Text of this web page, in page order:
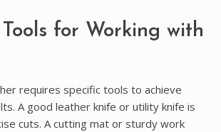
Tools for Working with
requires specific tools to achieve
A good leather knife or utility knife is
cuts. A cutting mat or sturdy work